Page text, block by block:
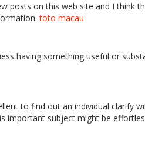
posts on this web site and I think
toto macau
having something useful or
to find out an individual clarify
important subject might be